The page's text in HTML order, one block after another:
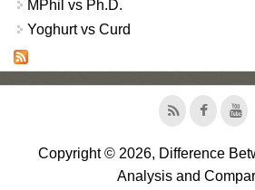
MPhil vs Ph.D.
Yoghurt vs Curd
Copyright © 2026, Difference
Analysis and